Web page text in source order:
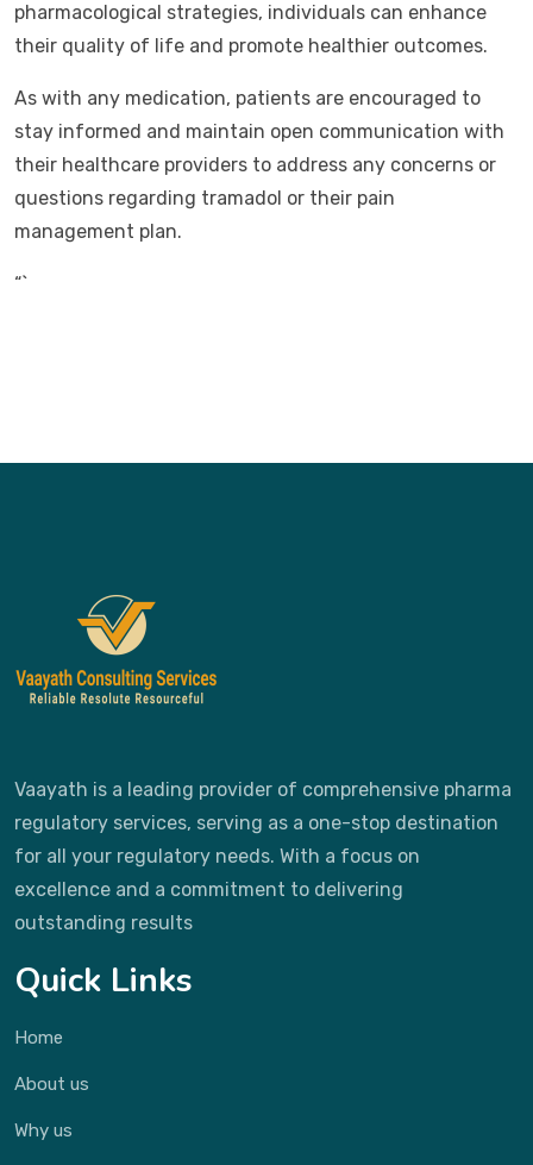
pharmacological strategies, individuals can enhance
their quality of life and promote healthier outcomes.
As with any medication, patients are encouraged to
stay informed and maintain open communication with
their healthcare providers to address any concerns or
questions regarding tramadol or their pain
management plan.
“`
Vaayath is a leading provider of comprehensive pharma
regulatory services, serving as a one-stop destination
for all your regulatory needs. With a focus on
excellence and a commitment to delivering
outstanding results
Quick Links
Home
About us
Why us